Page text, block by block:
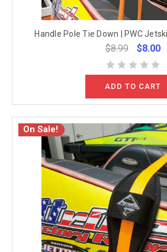
Handle Pole Tie Down | PWC
$8.99 $8.00
ADD TO CART
On Sale!